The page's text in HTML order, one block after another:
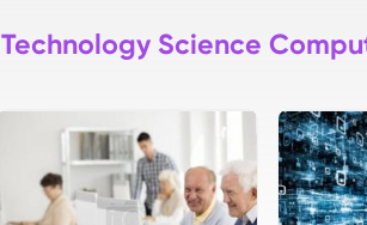
Technology Science